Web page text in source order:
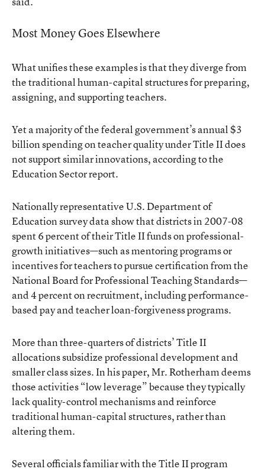
Most Money Goes Elsewhere
What unifies these examples is that they diverge from
the traditional human-capital structures for preparing,
assigning, and supporting teachers.
Yet a majority of the federal government’s annual $3
billion spending on teacher quality under Title II does
not support similar innovations, according to the
Education Sector report.
Nationally representative U.S. Department of
Education survey data show that districts in 2007-08
spent 6 percent of their Title II funds on professional-
growth initiatives—such as mentoring programs or
incentives for teachers to pursue certification from the
National Board for Professional Teaching Standards—
and 4 percent on recruitment, including performance-
based pay and teacher loan-forgiveness programs.
More than three-quarters of districts’ Title II
allocations subsidize professional development and
smaller class sizes. In his paper, Mr. Rotherham deems
those activities “low leverage” because they typically
lack quality-control mechanisms and reinforce
traditional human-capital structures, rather than
altering them.
Several officials familiar with the Title II program